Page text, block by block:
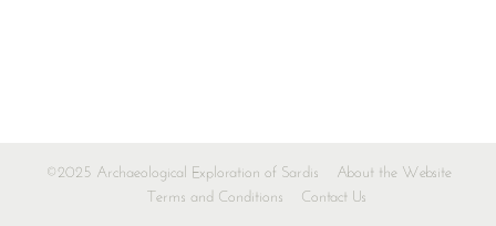
©2025 Archaeological Exploration of Sardis
About the Website
Terms and Conditions
Contact Us